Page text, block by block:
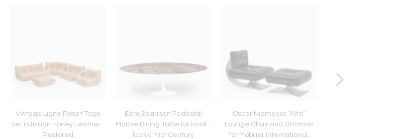
Vintage Ligne Roset Togo
Set in Italian Honey Leather -
Restored
Eero Saarinen Pedestal
Marble Dining Table for Knoll -
Iconic Mid-Century
Oscar Niemeyer “Alta”
Lounge Chair and Ottoman
for Mobilier International,